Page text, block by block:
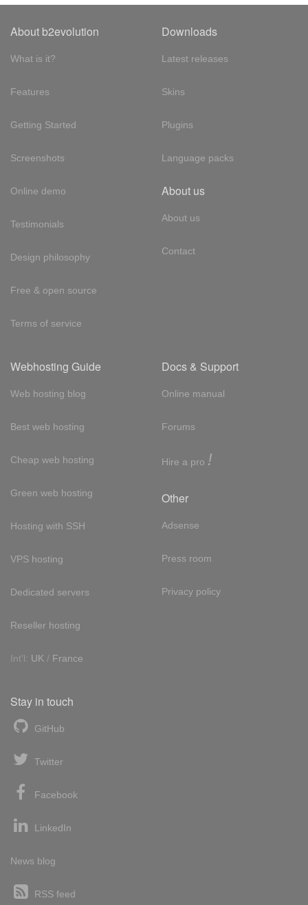
About b2evolution
What is it?
Features
Getting Started
Screenshots
Online demo
Testimonials
Design philosophy
Free & open source
Terms of service
Downloads
Latest releases
Skins
Plugins
Language packs
About us
About us
Contact
Webhosting Guide
Web hosting blog
Best web hosting
Cheap web hosting
Green web hosting
Hosting with SSH
VPS hosting
Dedicated servers
Reseller hosting
Int'l: UK / France
Docs & Support
Online manual
Forums
Hire a pro !
Other
Adsense
Press room
Privacy policy
Stay in touch
GitHub
Twitter
Facebook
LinkedIn
News blog
RSS feed